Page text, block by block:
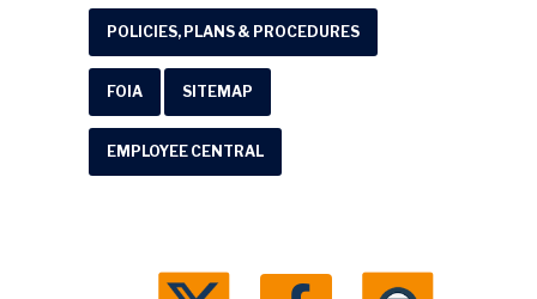
POLICIES, PLANS & PROCEDURES
FOIA SITEMAP
EMPLOYEE CENTRAL